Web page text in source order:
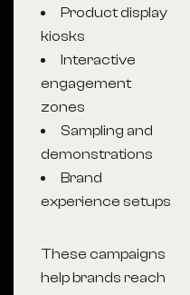
Product display
kiosks
Interactive
engagement
zones
Sampling and
demonstrations
Brand
experience setups
These campaigns
help brands reach